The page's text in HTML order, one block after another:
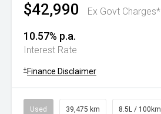
$42,990 Ex Govt Charges*
10.57% p.a.
Interest Rate
+ Finance Disclaimer
Used 39,475 km 8.5L / 100km